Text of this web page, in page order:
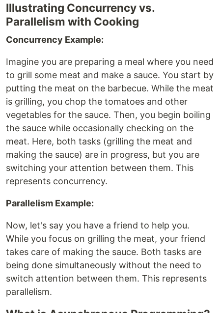
Illustrating Concurrency vs.
Parallelism with Cooking
Concurrency Example:
Imagine you are preparing a meal where you need
to grill some meat and make a sauce. You start by
putting the meat on the barbecue. While the meat
is grilling, you chop the tomatoes and other
vegetables for the sauce. Then, you begin boiling
the sauce while occasionally checking on the
meat. Here, both tasks (grilling the meat and
making the sauce) are in progress, but you are
switching your attention between them. This
represents concurrency.
Parallelism Example:
Now, let's say you have a friend to help you.
While you focus on grilling the meat, your friend
takes care of making the sauce. Both tasks are
being done simultaneously without the need to
switch attention between them. This represents
parallelism.